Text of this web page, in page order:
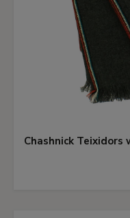
Chashnick Teixidors